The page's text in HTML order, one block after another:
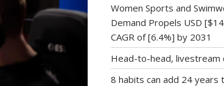
Women Sports and
Demand Propels USD
CAGR of [6.4%] by 2031
Head-to-head, livestream
8 habits can add 24 years